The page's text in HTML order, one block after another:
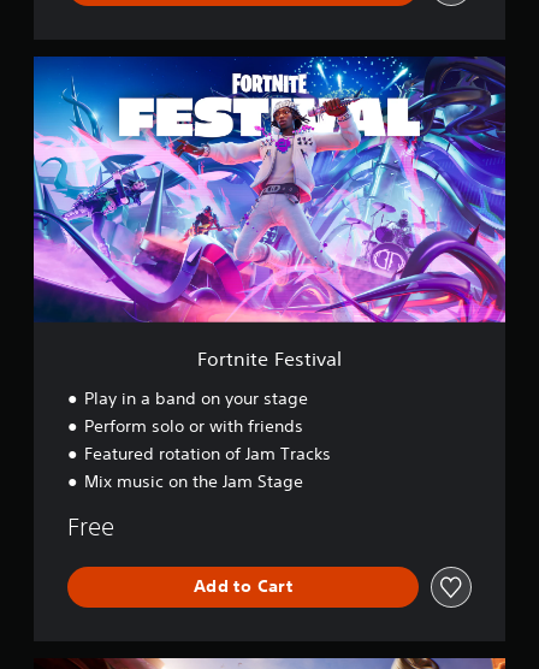
r
t
n
i
t
e
F
s
t
i
Fortnite Festival
Play in a band on your stage
Perform solo or with friends
Featured rotation of Jam Tracks
Mix music on the Jam Stage
Free
Add to Cart